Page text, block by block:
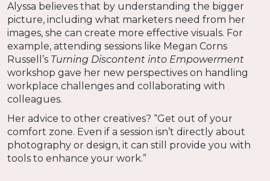
Alyssa believes that by understanding the bigger
picture, including what marketers need from her
images, she can create more effective visuals. For
example, attending sessions like Megan Corns
Russell’s Turning Discontent into Empowerment
workshop gave her new perspectives on handling
workplace challenges and collaborating with
colleagues.
Her advice to other creatives? “Get out of your
comfort zone. Even if a session isn’t directly about
photography or design, it can still provide you with
tools to enhance your work.”